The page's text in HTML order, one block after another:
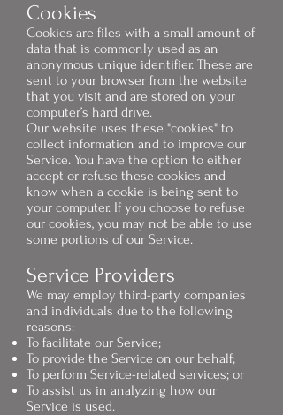
Cookies
Cookies are files with a small amount of
data that is commonly used as an
anonymous unique identifier. These are
sent to your browser from the website
that you visit and are stored on your
computer’s hard drive.
Our website uses these "cookies" to
collect information and to improve our
Service. You have the option to either
accept or refuse these cookies and
know when a cookie is being sent to
your computer. If you choose to refuse
our cookies, you may not be able to use
some portions of our Service.
Service Providers
We may employ third-party companies
and individuals due to the following
reasons:
To facilitate our Service;
To provide the Service on our behalf;
To perform Service-related services; or
To assist us in analyzing how our
Service is used.